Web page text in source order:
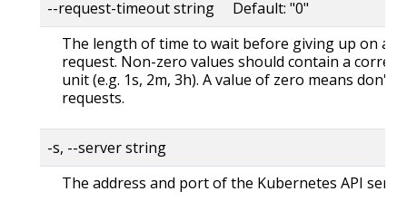
--request-timeout string Default: "0"
The length of time to wait before giving up on a
request. Non-zero values should contain a
unit (e.g. 1s, 2m, 3h). A value of zero means don't
requests.
-s, --server string
The address and port of the Kubernetes API